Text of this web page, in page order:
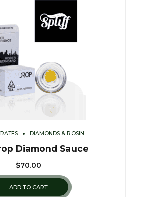
DIAMONDS & ROSIN
Diamond Sauce
$70.00
ADD TO CART